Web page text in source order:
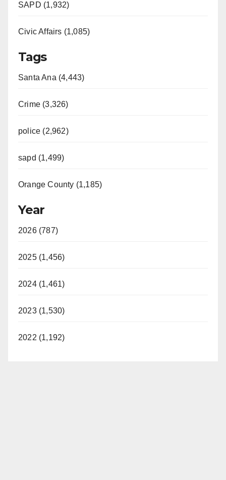
SAPD (1,932)
Civic Affairs (1,085)
Tags
Santa Ana (4,443)
Crime (3,326)
police (2,962)
sapd (1,499)
Orange County (1,185)
Year
2026 (787)
2025 (1,456)
2024 (1,461)
2023 (1,530)
2022 (1,192)